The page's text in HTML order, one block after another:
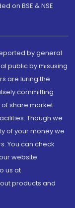
on BSE & NSE
by general
public by misusing
are luring the
committing
share market
Though we
of your money we
You can check
website
us at
products and